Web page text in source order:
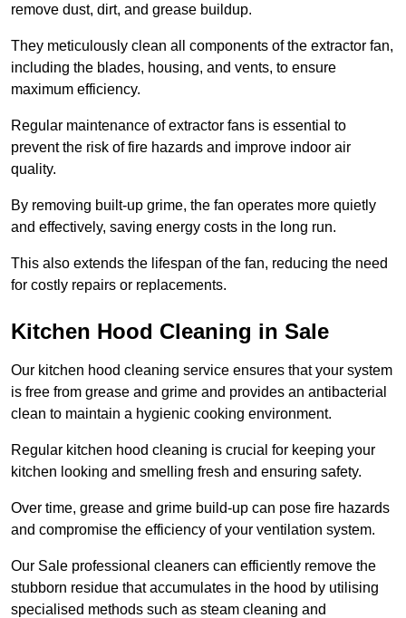
remove dust, dirt, and grease buildup.
They meticulously clean all components of the extractor fan,
including the blades, housing, and vents, to ensure
maximum efficiency.
Regular maintenance of extractor fans is essential to
prevent the risk of fire hazards and improve indoor air
quality.
By removing built-up grime, the fan operates more quietly
and effectively, saving energy costs in the long run.
This also extends the lifespan of the fan, reducing the need
for costly repairs or replacements.
Kitchen Hood Cleaning in Sale
Our kitchen hood cleaning service ensures that your system
is free from grease and grime and provides an antibacterial
clean to maintain a hygienic cooking environment.
Regular kitchen hood cleaning is crucial for keeping your
kitchen looking and smelling fresh and ensuring safety.
Over time, grease and grime build-up can pose fire hazards
and compromise the efficiency of your ventilation system.
Our Sale professional cleaners can efficiently remove the
stubborn residue that accumulates in the hood by utilising
specialised methods such as steam cleaning and